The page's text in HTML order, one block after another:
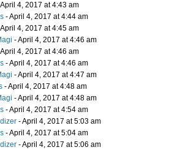
4, 2017 at 4:43 am
- April 4, 2017 at 4:44 am
4, 2017 at 4:45 am
- April 4, 2017 at 4:46 am
4, 2017 at 4:46 am
- April 4, 2017 at 4:46 am
- April 4, 2017 at 4:47 am
- April 4, 2017 at 4:48 am
- April 4, 2017 at 4:48 am
- April 4, 2017 at 4:54 am
- April 4, 2017 at 5:03 am
- April 4, 2017 at 5:04 am
- April 4, 2017 at 5:06 am